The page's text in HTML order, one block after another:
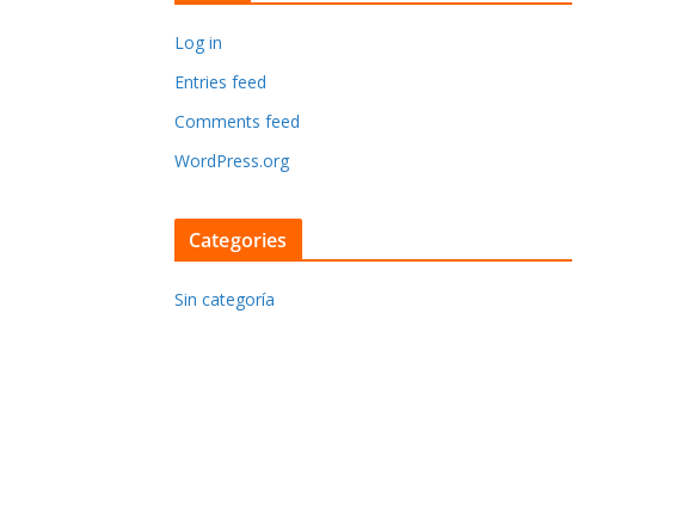
Log in
Entries feed
Comments feed
WordPress.org
Categories
Sin categoría